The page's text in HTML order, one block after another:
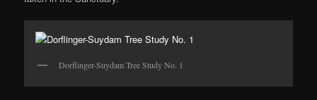
Dorflinger-Suydam Tree Study No. 1